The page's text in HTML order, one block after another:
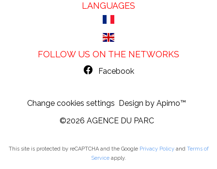
LANGUAGES
FOLLOW US ON THE NETWORKS
Facebook
Change cookies settings Design by Apimo™
©2026 AGENCE DU PARC
This site is protected by reCAPTCHA and the Google Privacy Policyand Terms of
Service apply.